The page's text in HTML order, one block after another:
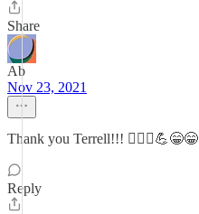
Share
Ab
Nov 23, 2021
Thank you Terrell!!! 🏃🏻‍♀️💪😁😁
Reply